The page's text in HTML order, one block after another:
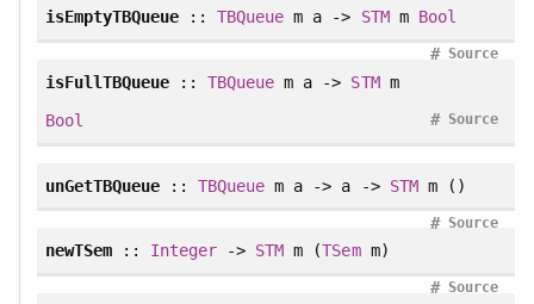
isEmptyTBQueue ::TBQueue m a -> STMm Bool
Source
#
isFullTBQueue ::TBQueue m a -> STMm
Bool
Source
#
unGetTBQueue::TBQueue m a -> a -> STMm ()
Source
#
newTSem:: Integer -> STM m (TSemm)
Source
#